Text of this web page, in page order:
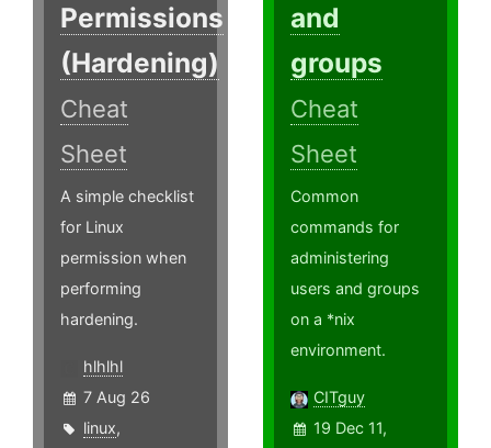
Permissions
(Hardening)
Cheat
Sheet
A simple checklist
for Linux
permission when
performing
hardening.
hlhlhl
7 Aug 26
linux,
and
groups
Cheat
Sheet
Common
commands for
administering
users and groups
on a *nix
environment.
CITguy
19 Dec 11,